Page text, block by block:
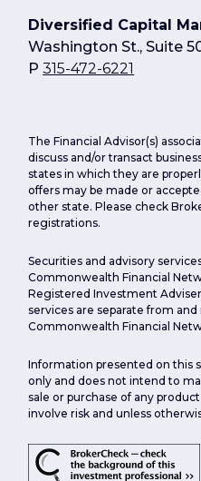
Diversified Capital
Washington St., Suite
P315-472-6221
The Financial Advisor(s)
discuss and/or transact
states in which they are
offers may be made or
other state. Please check
registrations.
Securities and advisory
Commonwealth Financial
Registered Investment
services are separate from
Commonwealth Financial
Information presented on this
only and does not intend to
sale or purchase of any
involve risk and unless